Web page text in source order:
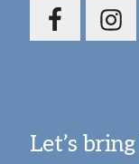
Let’s